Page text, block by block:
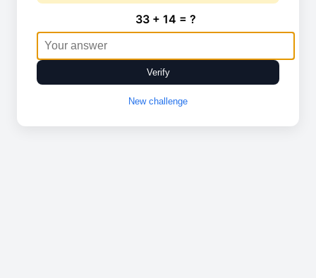
33 + 14 = ?
Verify
New challenge